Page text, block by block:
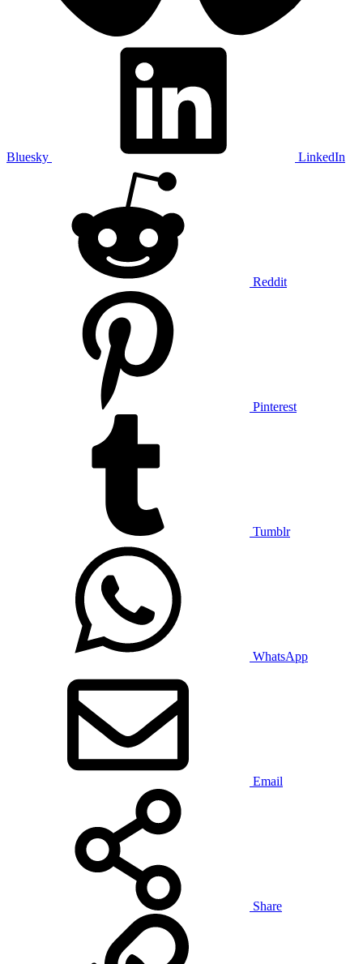
Bluesky LinkedIn
Reddit
Pinterest
Tumblr
WhatsApp
Email
Share